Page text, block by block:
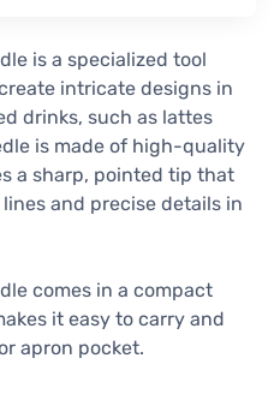
is a specialized tool
intricate designs in
drinks, such as lattes
is made of high-quality
a sharp, pointed tip that
and precise details in
comes in a compact
it easy to carry and
apron pocket.